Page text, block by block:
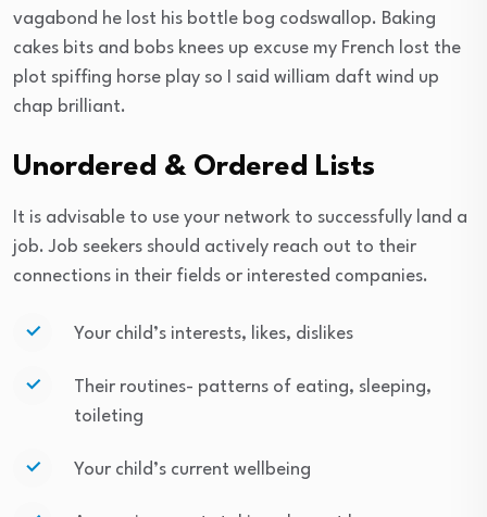
vagabond he lost his bottle bog codswallop. Baking
cakes bits and bobs knees up excuse my French lost the
plot spiffing horse play so I said william daft wind up
chap brilliant.
Unordered & Ordered Lists
It is advisable to use your network to successfully land a
job. Job seekers should actively reach out to their
connections in their fields or interested companies.
Your child’s interests, likes, dislikes
Their routines- patterns of eating, sleeping,
toileting
Your child’s current wellbeing